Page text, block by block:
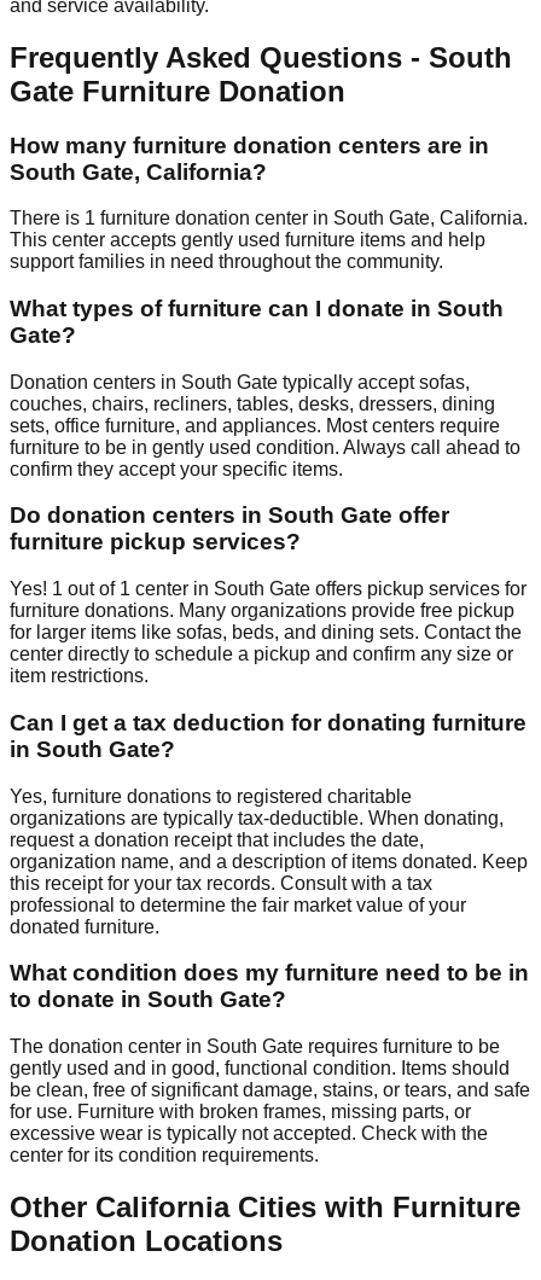
and service availability.
Frequently Asked Questions - South
Gate Furniture Donation
How many furniture donation centers are in
South Gate, California?
There is 1 furniture donation center in South Gate, California.
This center accepts gently used furniture items and help
support families in need throughout the community.
What types of furniture can I donate in South
Gate?
Donation centers in South Gate typically accept sofas,
couches, chairs, recliners, tables, desks, dressers, dining
sets, office furniture, and appliances. Most centers require
furniture to be in gently used condition. Always call ahead to
confirm they accept your specific items.
Do donation centers in South Gate offer
furniture pickup services?
Yes! 1 out of 1 center in South Gate offers pickup services for
furniture donations. Many organizations provide free pickup
for larger items like sofas, beds, and dining sets. Contactthe
center directly to schedule a pickup and confirm any size or
item restrictions.
Can I get a tax deduction for donating furniture
in South Gate?
Yes, furniture donations to registered charitable
organizations are typically tax-deductible. When donating,
request a donation receipt that includes the date,
organization name, and a description of items donated. Keep
this receipt for your tax records. Consult with a tax
professional to determine the fair market value of your
donated furniture.
What condition does my furniture need to be in
to donate in South Gate?
The donation center in South Gate requires furniture to be
gently used and in good, functional condition. Items should
be clean, free of significant damage, stains, or tears, and safe
for use. Furniture with broken frames, missing parts, or
excessive wear is typically not accepted. Check with the
center for its condition requirements.
Other CaliforniaCities with Furniture
Donation Locations